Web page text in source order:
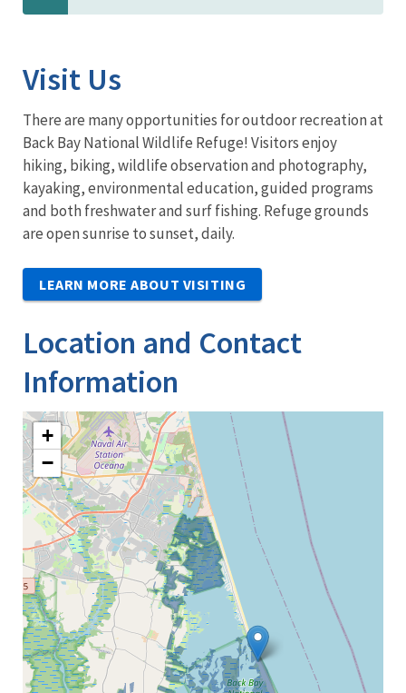
Visit Us
There are many opportunities for outdoor recreation at
Back Bay National Wildlife Refuge! Visitors enjoy
hiking, biking, wildlife observation and photography,
kayaking, environmental education, guided programs
and both freshwater and surf fishing. Refuge grounds
are open sunrise to sunset, daily.
LEARN MORE ABOUT VISITING
Location and Contact
Information
+
−